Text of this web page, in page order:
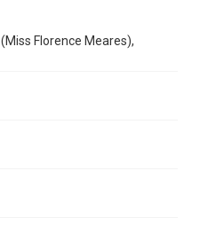
Florence Meares),